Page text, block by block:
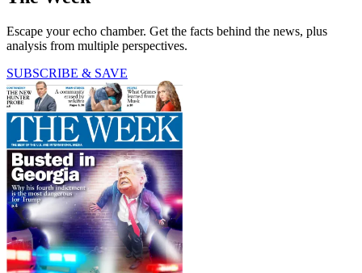
Escape your echo chamber. Get the facts behind the news, plus
analysis from multiple perspectives.
SUBSCRIBE & SAVE